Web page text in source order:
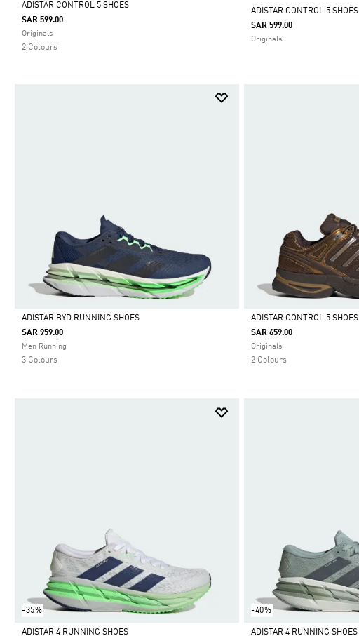
Selected
ADISTAR CONTROL 5 SHOES
SAR 599.00
Originals
2 Colours
ADISTAR CONTROL 5 SHOES
SAR 599.00
Originals
Selected
ADISTAR BYD RUNNING SHOES
SAR 959.00
Men Running
3 Colours
Selected
ADISTAR CONTROL 5 SHOES
SAR 659.00
Originals
2 Colours
-35%
ADISTAR 4 RUNNING SHOES
-40%
ADISTAR 4 RUNNING SHOES